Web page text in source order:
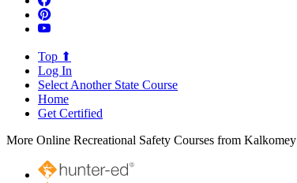
Top ⬆
Log In
Select Another State Course
Home
Get Certified
More Online Recreational Safety Courses from Kalkomey